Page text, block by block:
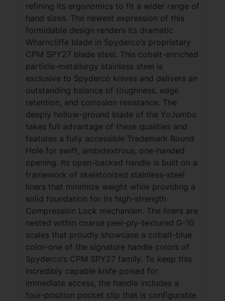
refining its ergonomics to fit a wider range of
hand sizes. The newest expression of this
formidable design renders its dramatic
Wharncliffe blade in Spyderco’s proprietary
CPM SPY27 blade steel. This cobalt-enriched
particle-metallurgy stainless steel is
exclusive to Spyderco knives and delivers an
outstanding balance of toughness, edge
retention, and corrosion resistance. The
deeply hollow-ground blade of the YoJumbo
takes full advantage of these qualities and
features a fully accessible Trademark Round
Hole for swift, ambidextrous, one-handed
opening. Its open-backed handle is built on a
framework of skeletonized stainless-steel
liners that minimize weight while providing a
solid foundation for its high-strength
Compression Lock mechanism. The liners are
nested within coarse peel-ply-textured G-10
scales that proudly showcase a cobalt-blue
color-one of the signature handle colors of
Spyderco’s CPM SPY27 family. To keep this
incredibly capable knife poised for
immediate access, the handle includes a
four-position pocket clip that is configurable